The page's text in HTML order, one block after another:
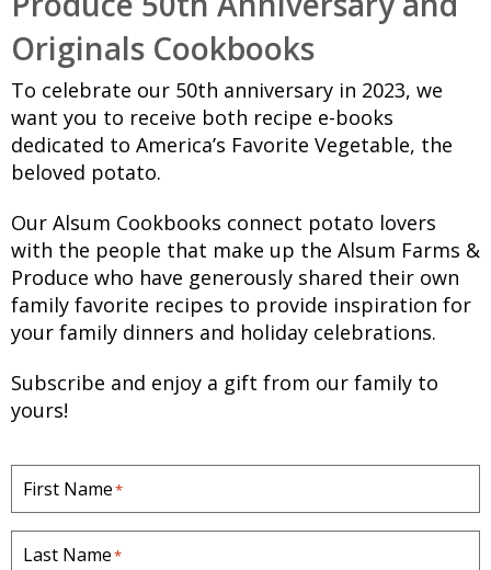
Originals Cookbooks
To celebrate our 50th anniversary in 2023, we
want you to receive both recipe e-books
dedicated to America’s Favorite Vegetable, the
beloved potato.
Our Alsum Cookbooks connect potato lovers
with the people that make up the Alsum Farms &
Produce who have generously shared their own
family favorite recipes to provide inspiration for
your family dinners and holiday celebrations.
Subscribe and enjoy a gift from our family to
yours!
First Name*
Last Name*